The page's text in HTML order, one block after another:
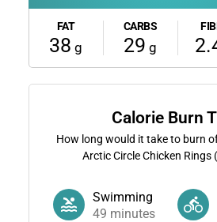
FAT
38 g
CARBS
29 g
Calorie Burn
How long would it take to burn
Arctic Circle Chicken Rings
Swimming
49 minutes